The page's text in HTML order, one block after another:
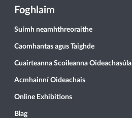
Foghlaim
Suímh neamhthreoraithe
Caomhantas agus Taighde
Cuairteanna Scoileanna Oideachasúla
Acmhainní Oideachais
Online Exhibitions
Blag